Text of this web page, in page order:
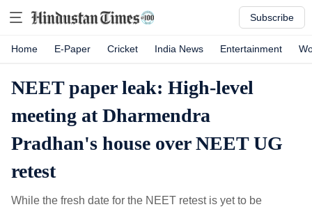
Subscribe
Home E-Paper Cricket India News Entertainment
NEET paper leak: High-level
meeting at Dharmendra
Pradhan's house over NEET UG
retest
While the fresh date for the NEET retest is yet to be